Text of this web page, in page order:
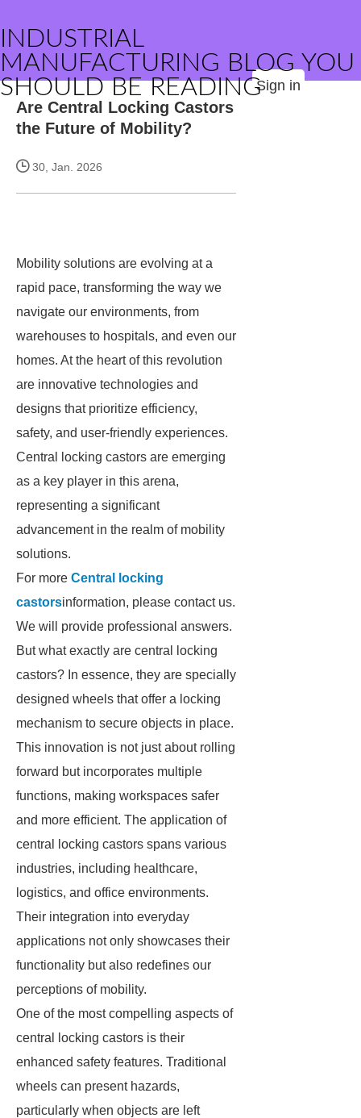
INDUSTRIAL
MANUFACTURING BLOG YOU
SHOULD BE READINGSign in
Are Central Locking Castors
the Future of Mobility?
30, Jan. 2026
Mobility solutions are evolving at a
rapid pace, transforming the way we
navigate our environments, from
warehouses to hospitals, and even our
homes. At the heart of this revolution
are innovative technologies and
designs that prioritize efficiency,
safety, and user-friendly experiences.
Central locking castors are emerging
as a key player in this arena,
representing a significant
advancement in the realm of mobility
solutions.
For more Central locking
castorsinformation, please contact us.
We will provide professional answers.
But what exactly are central locking
castors? In essence, they are specially
designed wheels that offer a locking
mechanism to secure objects in place.
This innovation is not just about rolling
forward but incorporates multiple
functions, making workspaces safer
and more efficient. The application of
central locking castors spans various
industries, including healthcare,
logistics, and office environments.
Their integration into everyday
applications not only showcases their
functionality but also redefines our
perceptions of mobility.
One of the most compelling aspects of
central locking castors is their
enhanced safety features. Traditional
wheels can present hazards,
particularly when objects are left